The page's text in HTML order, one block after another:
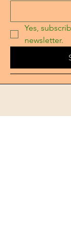
Yes,
newsletter.